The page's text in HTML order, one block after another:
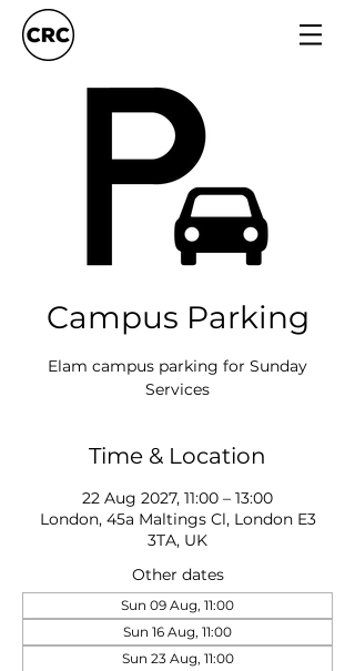
Campus Parking
Elam campus parking for Sunday
Services
Time & Location
22 Aug 2027, 11:00 – 13:00
London, 45a Maltings Cl, London E3
3TA, UK
Other dates
Sun 09 Aug, 11:00
Sun 16 Aug, 11:00
Sun 23 Aug, 11:00